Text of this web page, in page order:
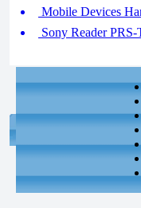
Mobile Devices
Sony Reader